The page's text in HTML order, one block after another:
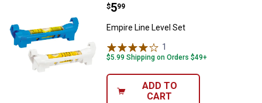
Empire Line Level Set
Price:
$5
. 99
Empire Line Level Set
1
$5.99 Shipping on Orders $49+
ADD TO
CART